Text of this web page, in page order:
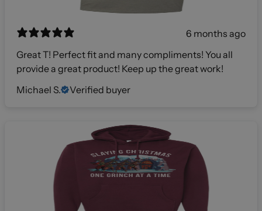
6 months ago
Great T! Perfect fit and many compliments! You all
provide a great product! Keep up the great work!
Michael S.
Verified buyer